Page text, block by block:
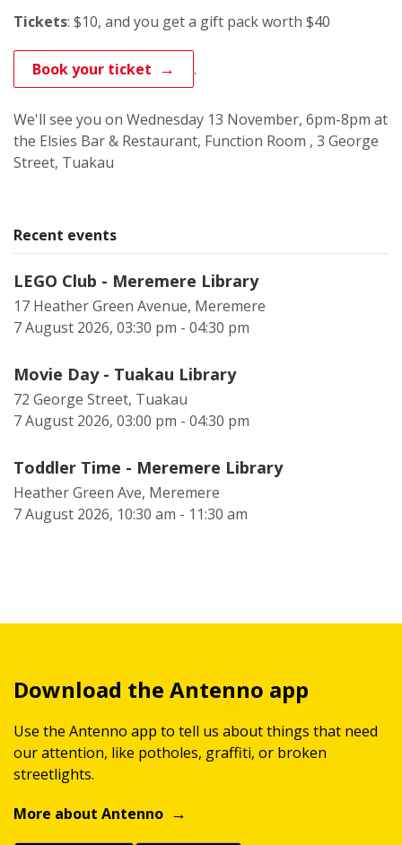
Tickets: $10, and you get a gift pack worth $40
Book your ticket .
We'll see you on Wednesday 13 November, 6pm-8pm at
the Elsies Bar & Restaurant, Function Room , 3 George
Street, Tuakau
Recent events
LEGO Club - Meremere Library
17 Heather Green Avenue, Meremere
7 August 2026, 03:30 pm - 04:30 pm
Movie Day - Tuakau Library
72 George Street, Tuakau
7 August 2026, 03:00 pm - 04:30 pm
Toddler Time - Meremere Library
Heather Green Ave, Meremere
7 August 2026, 10:30 am - 11:30 am
Download the Antenno app
Use the Antenno app to tell us about things that need
our attention, like potholes, graffiti, or broken
streetlights.
More about Antenno